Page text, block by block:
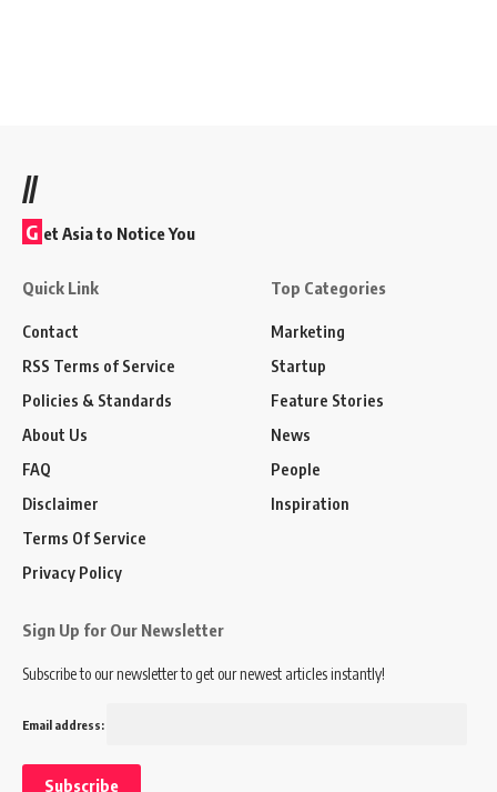
//
G et Asia to Notice You
Quick Link
Contact
RSS Terms of Service
Policies & Standards
About Us
FAQ
Disclaimer
Terms Of Service
Privacy Policy
Top Categories
Marketing
Startup
Feature Stories
News
People
Inspiration
Sign Up for Our Newsletter
Subscribe to our newsletter to get our newest articles instantly!
Email address: